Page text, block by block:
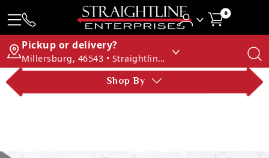
0
Pickup or delivery?
Millersburg, 46543 • Straightline Enterprises
Shop By